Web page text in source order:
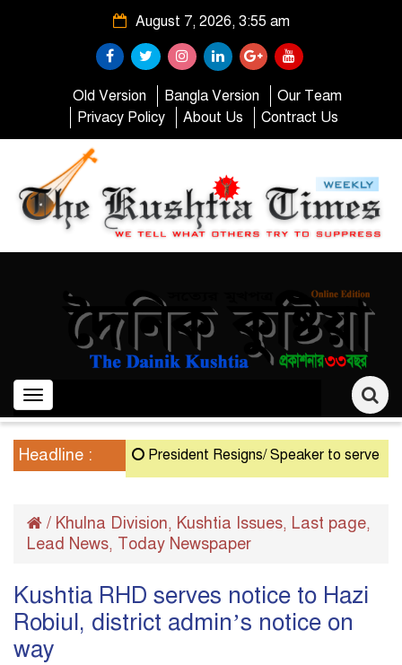
August 7, 2026, 3:55 am
Old Version Bangla Version
Our Team
Privacy Policy
About Us Contract Us
Toggle
navigation
Headline : President Resigns/ Speaker to serve as
/ Khulna Division, Kushtia Issues, Last page,
Lead News, Today Newspaper
Kushtia RHD serves notice to Hazi
Robiul, district admin’s notice on
way